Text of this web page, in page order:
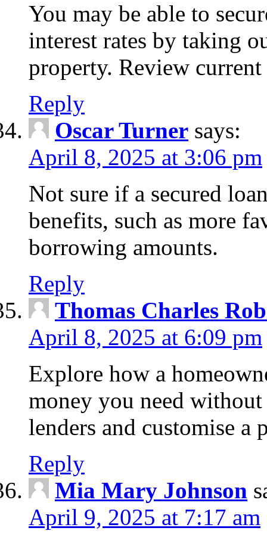
You may be able to
interest rates by taking
property. Review
Reply
Oscar Turner says:
April 8, 2025 at 3:06 pm
Not sure if a secured
benefits, such as more
borrowing amounts.
Reply
Thomas Charles
April 8, 2025 at 6:09 pm
Explore how a
money you need
lenders and customise a
Reply
Mia Mary Johnson
April 9, 2025 at 7:17 am